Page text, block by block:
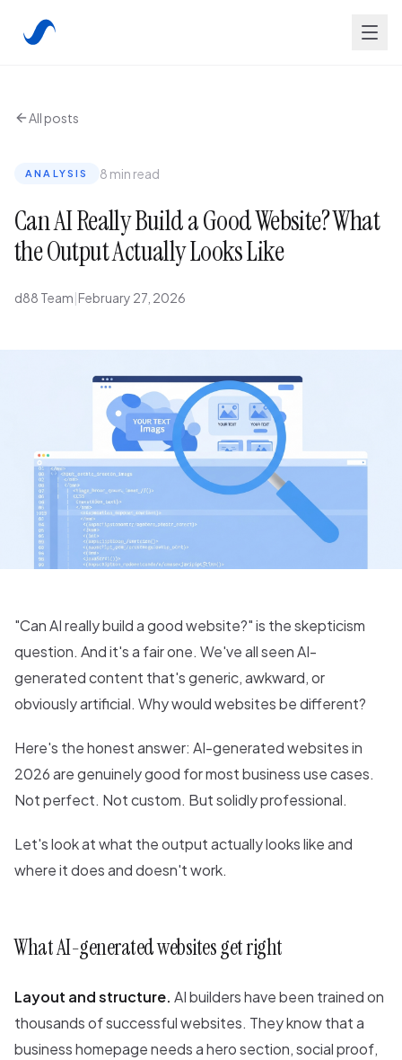
All posts
ANALYSIS 8 min read
Can AI Really Build a Good Website? What
the Output Actually Looks Like
d88 Team|February 27, 2026
"Can AI really build a good website?" is the skepticism
question. And it's a fair one. We've all seen AI-
generated content that's generic, awkward, or
obviously artificial. Why would websites be different?
Here's the honest answer: AI-generated websites in
2026 are genuinely good for most business use cases.
Not perfect. Not custom. But solidly professional.
Let's look at what the output actually looks like and
where it does and doesn't work.
What AI-generated websites get right
Layout and structure. AI builders have been trained on
thousands of successful websites. They know that a
business homepage needs a hero section, social proof,